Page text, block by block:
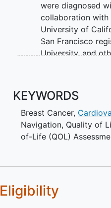
were diagnosed
collaboration with
University of
San Francisco
University, and
and Support
program
III. Provide patient
The patient COUNTS
patients, 5 navigators,
KEYWORDS
Breast Cancer,
Navigation, Quality of
of-Life (QOL)
Eligibility